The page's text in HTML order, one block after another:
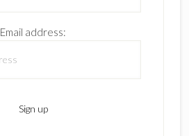
Email address: